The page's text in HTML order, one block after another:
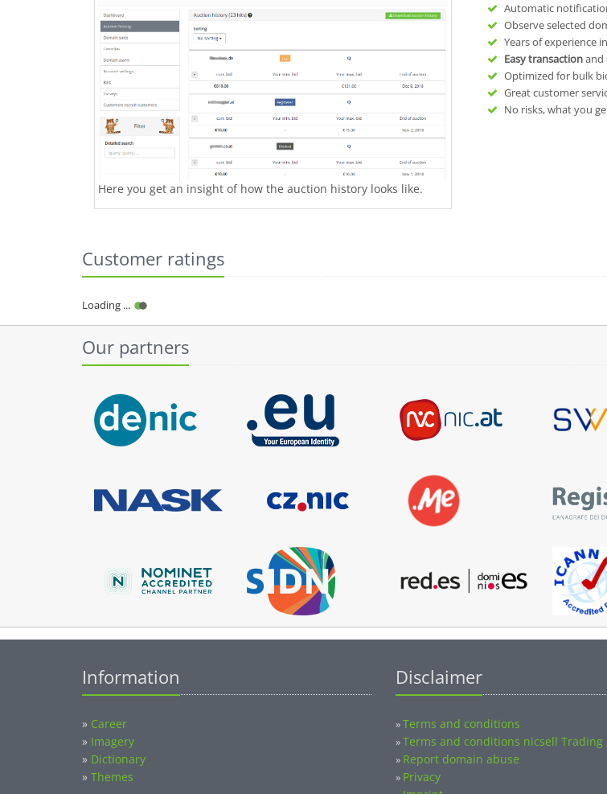
Here you get an insight of how the auction history looks like.
Automatic
Observe selected
Years of experience
Easy transactionand
Optimized for bulk
Great customer
No risks, what you
Customer ratings
Loading ...
Our partners
Information
» Career
» Imagery
» Dictionary
» Themes
Disclaimer
»Terms and conditions
»Terms and conditions nicsell Trading
» Report domain abuse
» Privacy